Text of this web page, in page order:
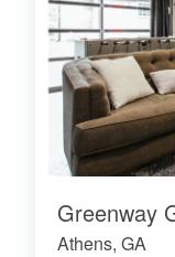
Greenway
Athens, GA